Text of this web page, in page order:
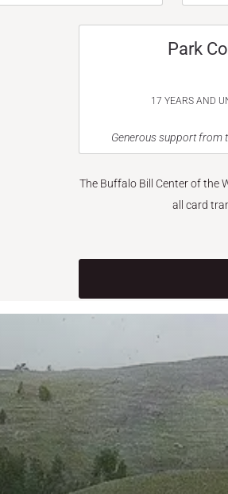
Park
17 YEARS AND
Generous support from
The Buffalo Bill Center of the
all card